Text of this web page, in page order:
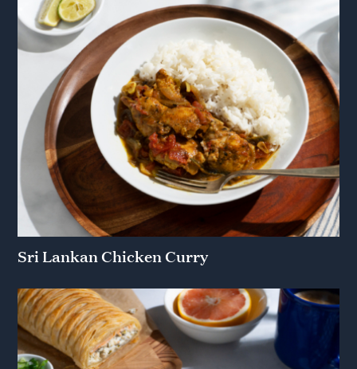
Sri Lankan Chicken Curry